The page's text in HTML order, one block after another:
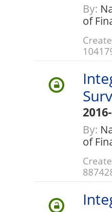
By:
of
By:
of